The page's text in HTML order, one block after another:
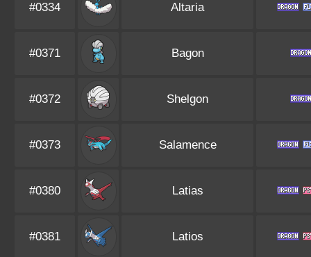
#0334 Altaria
#0371 Bagon
#0372 Shelgon
#0373 Salamence
#0380 Latias
#0381 Latios